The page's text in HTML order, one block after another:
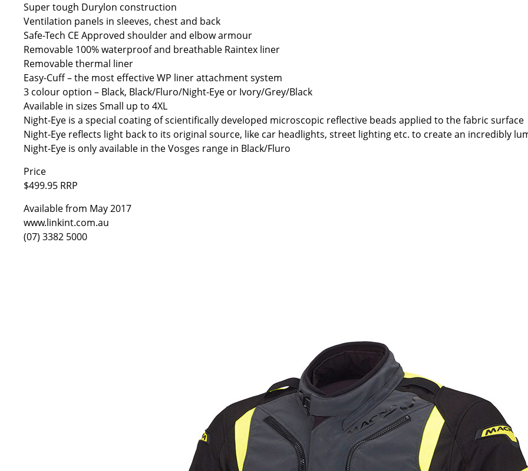
Super tough Durylon construction
Ventilation panels in sleeves, chest and back
Safe-Tech CE Approved shoulder and elbow armour
Removable 100% waterproof and breathable Raintex liner
Removable thermal liner
Easy-Cuff – the most effective WP liner attachment system
3 colour option – Black, Black/Fluro/Night-Eye or Ivory/Grey/Black
Available in sizes Small up to 4XL
Night-Eye is a special coating of scientifically developed microscopic reflective beads applied to the fabric surface
Night-Eye reflects light back to its original source, like car headlights, street lighting etc. to create an incredibly
Night-Eye is only available in the Vosges range in Black/Fluro
Price
$499.95 RRP
Available from May 2017
www.linkint.com.au
(07) 3382 5000